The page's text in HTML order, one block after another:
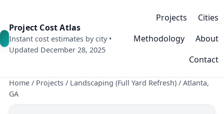
Project Cost Atlas
Instant cost estimates by city •
Updated December 28, 2025
Projects
Cities
Methodology
About
Contact
Home / Projects / Landscaping (Full Yard Refresh) / Atlanta,
GA